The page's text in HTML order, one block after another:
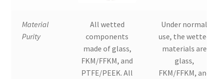
Material
Purity
All wetted
components
made of glass,
FKM/FFKM, and
PTFE/PEEK. All
Under normal
use, the wetted
materials are
glass,
FKM/FFKM, and